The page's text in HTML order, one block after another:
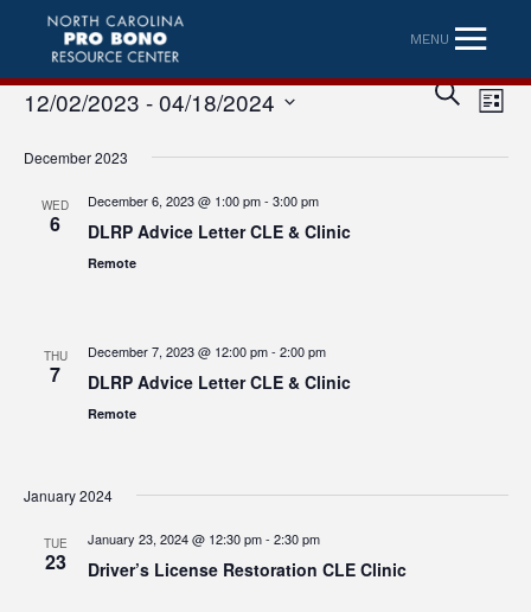
MENU
SEARCH
LIST
12/02/2023 - 04/18/2024
date.
December 2023
WED
6
December 6, 2023 @ 1:00 pm- 3:00 pm
DLRP Advice Letter CLE & Clinic
Remote
THU
7
December 7, 2023 @ 12:00 pm- 2:00 pm
DLRP Advice Letter CLE & Clinic
Remote
January 2024
TUE
23
January 23, 2024 @ 12:30 pm- 2:30 pm
Driver’s License Restoration CLE Clinic